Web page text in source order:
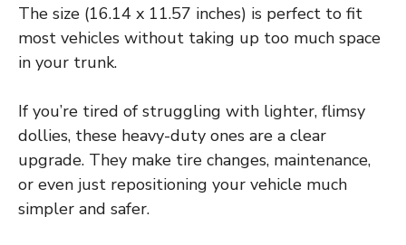
The size (16.14 x 11.57 inches) is perfect to fit
most vehicles without taking up too much space
in your trunk.
If you’re tired of struggling with lighter, flimsy
dollies, these heavy-duty ones are a clear
upgrade. They make tire changes, maintenance,
or even just repositioning your vehicle much
simpler and safer.